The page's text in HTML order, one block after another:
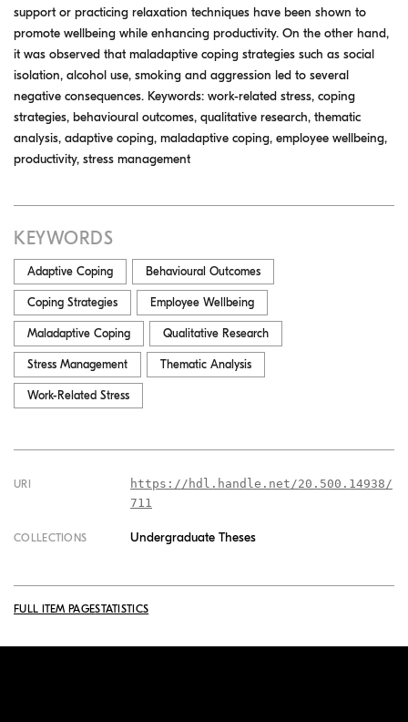
support or practicing relaxation techniques have been shown to
promote wellbeing while enhancing productivity. On the other hand,
it was observed that maladaptive coping strategies such as social
isolation, alcohol use, smoking and aggression led to several
negative consequences. Keywords: work-related stress, coping
strategies, behavioural outcomes, qualitative research, thematic
analysis, adaptive coping, maladaptive coping, employee wellbeing,
productivity, stress management
KEYWORDS
Adaptive Coping Behavioural Outcomes
Coping Strategies Employee Wellbeing
Maladaptive Coping Qualitative Research
Stress Management Thematic Analysis
Work-Related Stress
URI
https://hdl.handle.net/20.500.14938/
711
COLLECTIONS Undergraduate Theses
FULL ITEM PAGESTATISTICS